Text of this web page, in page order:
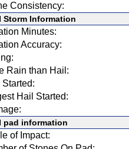
Consistency:
Storm Information
Minutes:
Accuracy:
Rain than Hail:
Started:
Hail Started:
pad information
of Impact: